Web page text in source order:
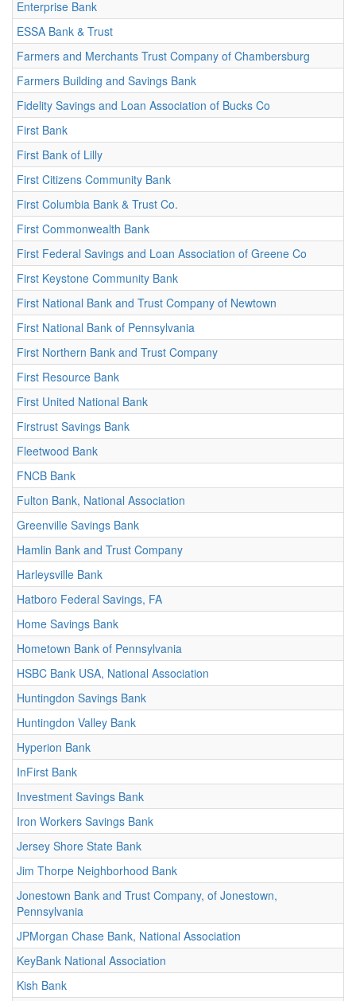
Enterprise Bank
ESSA Bank & Trust
Farmers and Merchants Trust Company of Chambersburg
Farmers Building and Savings Bank
Fidelity Savings and Loan Association of Bucks Co
First Bank
First Bank of Lilly
First Citizens Community Bank
First Columbia Bank & Trust Co.
First Commonwealth Bank
First Federal Savings and Loan Association of Greene Co
First Keystone Community Bank
First National Bank and Trust Company of Newtown
First National Bank of Pennsylvania
First Northern Bank and Trust Company
First Resource Bank
First United National Bank
Firstrust Savings Bank
Fleetwood Bank
FNCB Bank
Fulton Bank, National Association
Greenville Savings Bank
Hamlin Bank and Trust Company
Harleysville Bank
Hatboro Federal Savings, FA
Home Savings Bank
Hometown Bank of Pennsylvania
HSBC Bank USA, National Association
Huntingdon Savings Bank
Huntingdon Valley Bank
Hyperion Bank
InFirst Bank
Investment Savings Bank
Iron Workers Savings Bank
Jersey Shore State Bank
Jim Thorpe Neighborhood Bank
Jonestown Bank and Trust Company, of Jonestown,
Pennsylvania
JPMorgan Chase Bank, National Association
KeyBank National Association
Kish Bank